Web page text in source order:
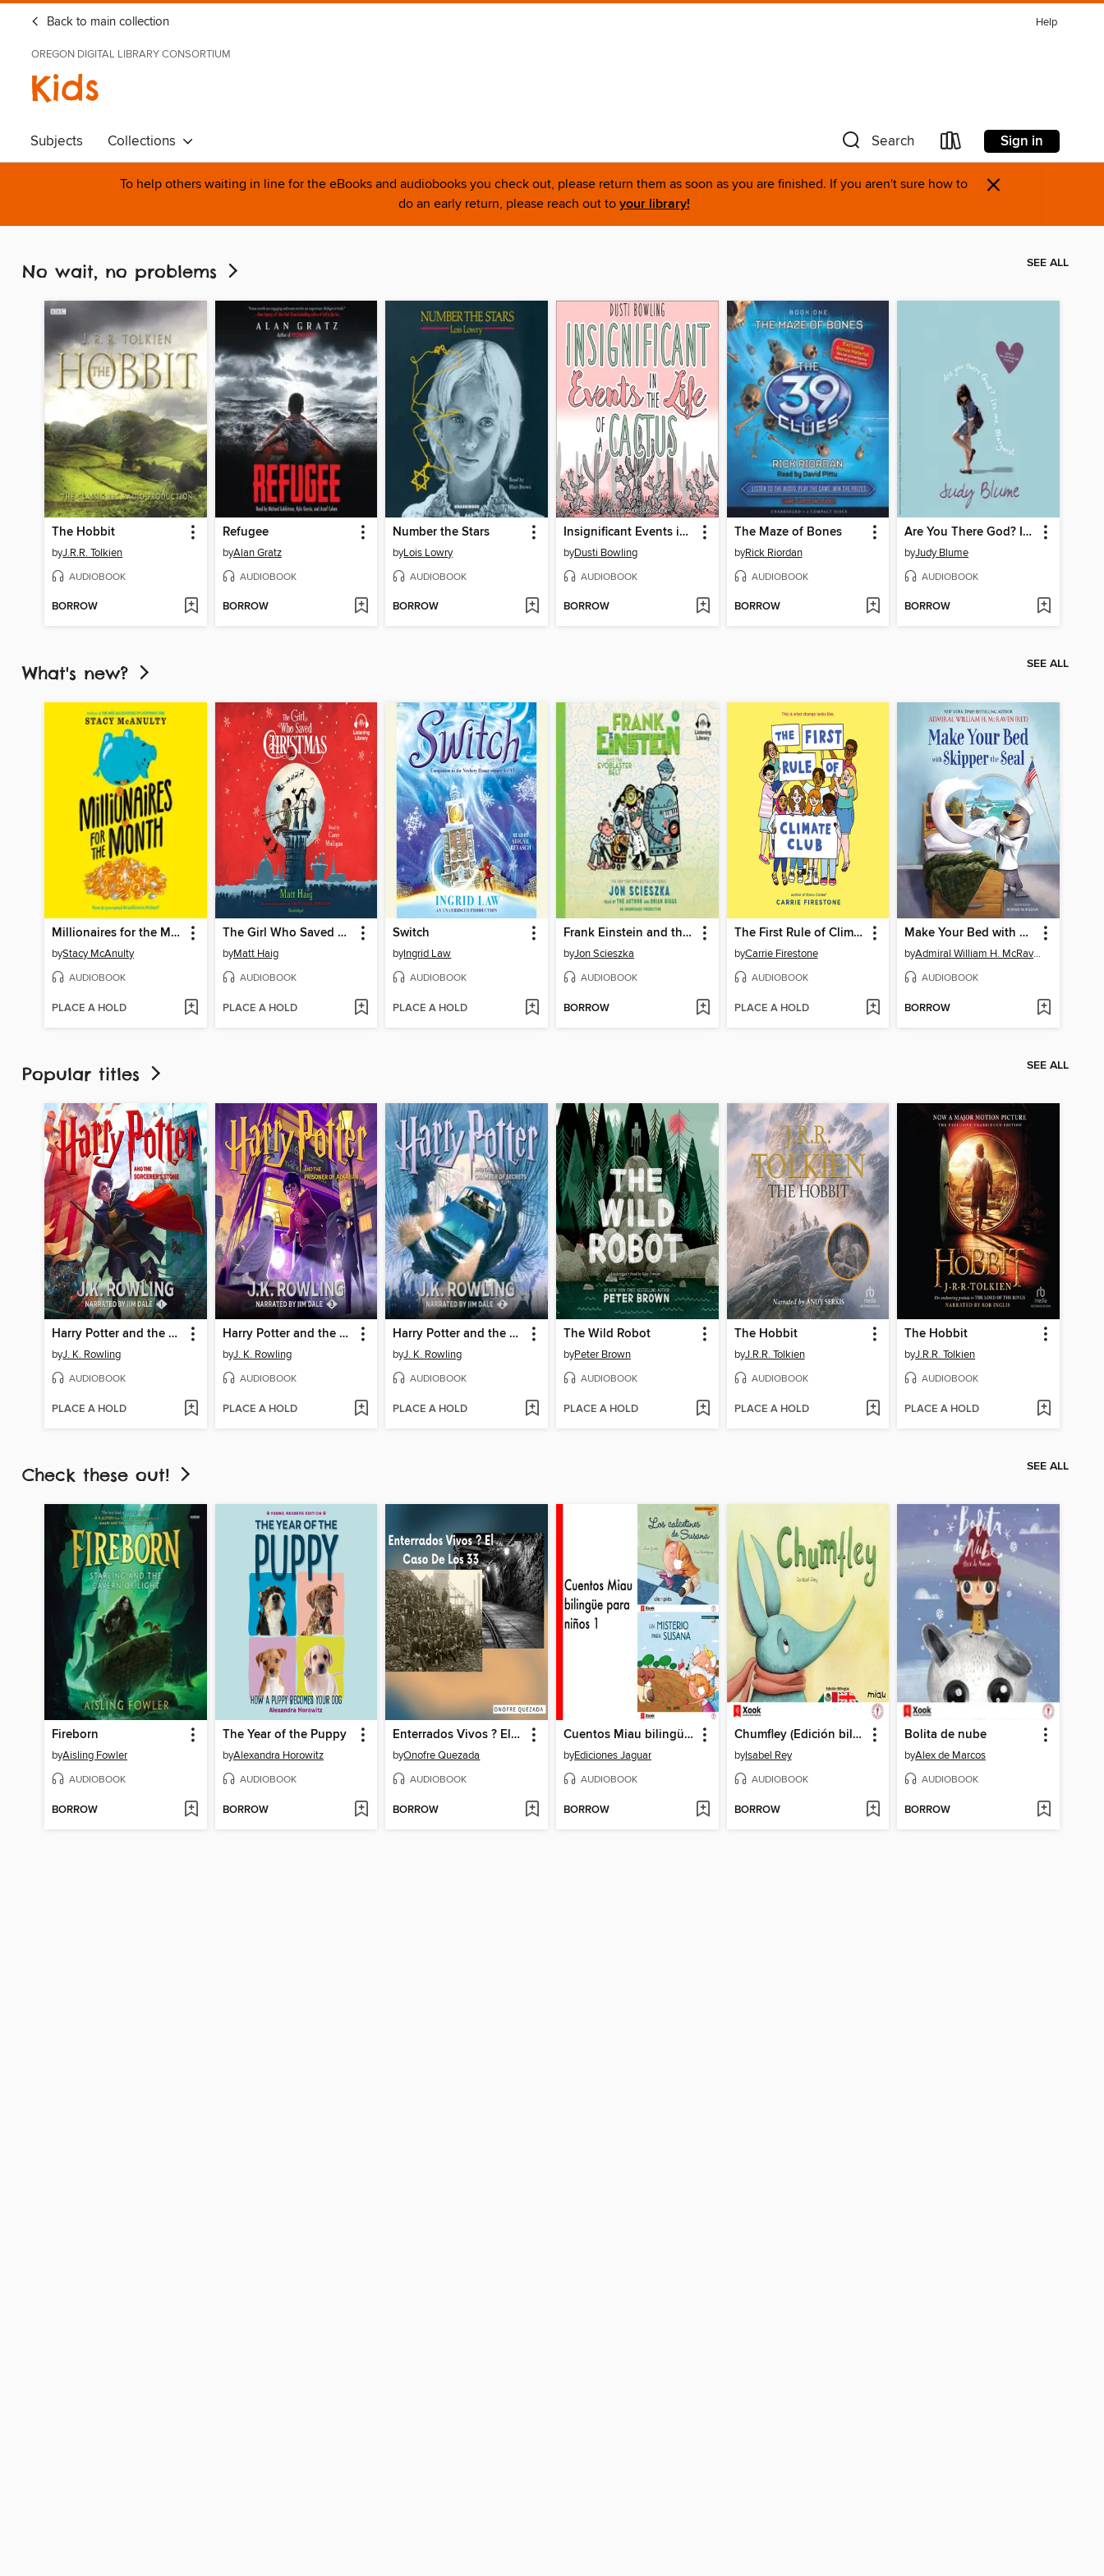
Back to main collection Help
OREGON DIGITAL LIBRARY CONSORTIUM
Kids
Subjects Collections Search Sign in
To help others waiting in line for the eBooks and audiobooks you check out, please return them as soon as you are finished. If you aren't sure how to
do an early return, please reach out to your library! ×
No wait, no problems SEE ALL
The Hobbit
byJ.R.R. Tolkien
AUDIOBOOK
BORROW
Refugee
byAlan Gratz
AUDIOBOOK
BORROW
Number the Stars
byLois Lowry
AUDIOBOOK
BORROW
Insignificant Events in the Life of a Cactus
byDusti Bowling
AUDIOBOOK
BORROW
The Maze of Bones
byRick Riordan
AUDIOBOOK
BORROW
Are You There God? It's Me, Margaret
byJudy Blume
AUDIOBOOK
BORROW
What's new? SEE ALL
Millionaires for the Month
byStacy McAnulty
AUDIOBOOK
PLACE A HOLD
The Girl Who Saved Christmas
byMatt Haig
AUDIOBOOK
PLACE A HOLD
Switch
byIngrid Law
AUDIOBOOK
PLACE A HOLD
Frank Einstein and the EvoBlaster Belt
byJon Scieszka
AUDIOBOOK
BORROW
The First Rule of Climate Club
byCarrie Firestone
AUDIOBOOK
PLACE A HOLD
Make Your Bed with Skipper the Seal
by Admiral William H. McRaven
AUDIOBOOK
BORROW
Popular titles SEE ALL
Harry Potter and the Sorcerer's Stone
byJ. K. Rowling
AUDIOBOOK
PLACE A HOLD
Harry Potter and the Prisoner of Azkaban
byJ. K. Rowling
AUDIOBOOK
PLACE A HOLD
Harry Potter and the Chamber of Secrets
byJ. K. Rowling
AUDIOBOOK
PLACE A HOLD
The Wild Robot
byPeter Brown
AUDIOBOOK
PLACE A HOLD
The Hobbit
byJ.R.R. Tolkien
AUDIOBOOK
PLACE A HOLD
The Hobbit
byJ.R.R. Tolkien
AUDIOBOOK
PLACE A HOLD
Check these out! SEE ALL
Fireborn
byAisling Fowler
AUDIOBOOK
BORROW
The Year of the Puppy
byAlexandra Horowitz
AUDIOBOOK
BORROW
Enterrados Vivos ? El Caso De Los 33
byOnofre Quezada
AUDIOBOOK
BORROW
Cuentos Miau bilingüe para niños 1
byEdiciones Jaguar
AUDIOBOOK
BORROW
Chumfley (Edición bilingüe)
byIsabel Rey
AUDIOBOOK
BORROW
Bolita de nube
byAlex de Marcos
AUDIOBOOK
BORROW